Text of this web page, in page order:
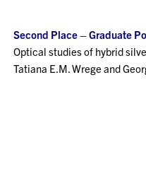
Second Place – Graduate
Optical studies of hybrid
Tatiana E.M. Wrege and